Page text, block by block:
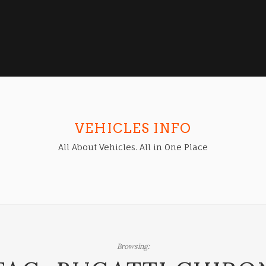
VEHICLES INFO
All About Vehicles. All in One Place
Browsing: